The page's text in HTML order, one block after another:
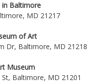
Baltimore
MD 21217
of Art
Dr, Baltimore, MD 21218
Museum
Baltimore, MD 21201